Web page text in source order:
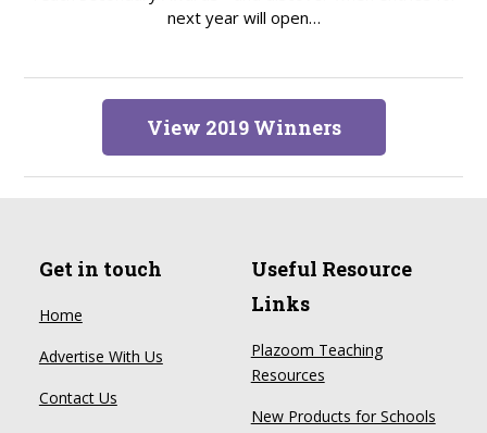
next year will open…
View 2019 Winners
Get in touch
Home
Advertise With Us
Contact Us
Useful Resource
Links
Plazoom Teaching
Resources
New Products for Schools